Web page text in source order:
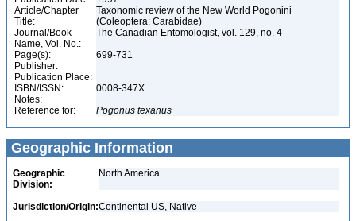
Article/Chapter
Title:
Taxonomic review of the New World Pogonini
(Coleoptera: Carabidae)
Journal/Book
Name, Vol. No.:
The Canadian Entomologist, vol. 129, no. 4
Page(s):
699-731
Publisher:
Publication Place:
ISBN/ISSN:
0008-347X
Notes:
Reference for:
Pogonus texanus
Geographic Information
Geographic
Division:
North America
Jurisdiction/Origin:Continental US, Native